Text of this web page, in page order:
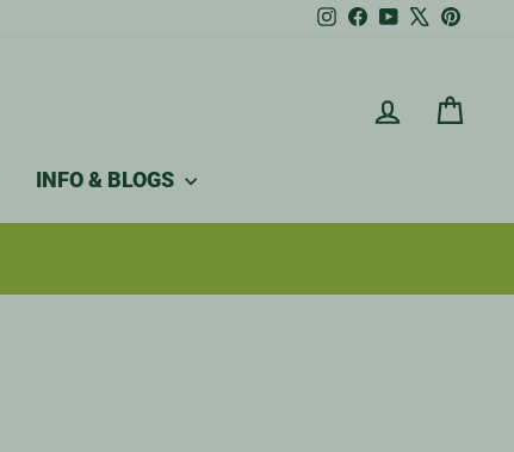
Instagram
FacebookYouTube
LOG IN
INFO & BLOGS